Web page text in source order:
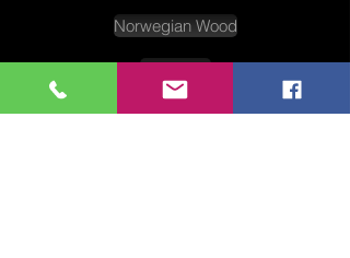
Norwegian Wood
Yesterday
Things We Said Today